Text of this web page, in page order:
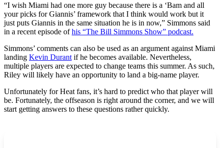
“I wish Miami had one more guy because there is a ‘Bam and all
your picks for Giannis’ framework that I think would work but it
just puts Giannis in the same situation he is in now,” Simmons said
in a recent episode ofhis “The Bill Simmons Show” podcast.
Simmons’ comments can also be used as an argument against Miami
landing Kevin Durant if he becomes available. Nevertheless,
multiple players are expected to change teams this summer. As such,
Riley will likely have an opportunity to land a big-name player.
Unfortunately for Heat fans, it’s hard to predict who that player will
be. Fortunately, the offseason is right around the corner, and we will
start getting answers to these questions rather quickly.